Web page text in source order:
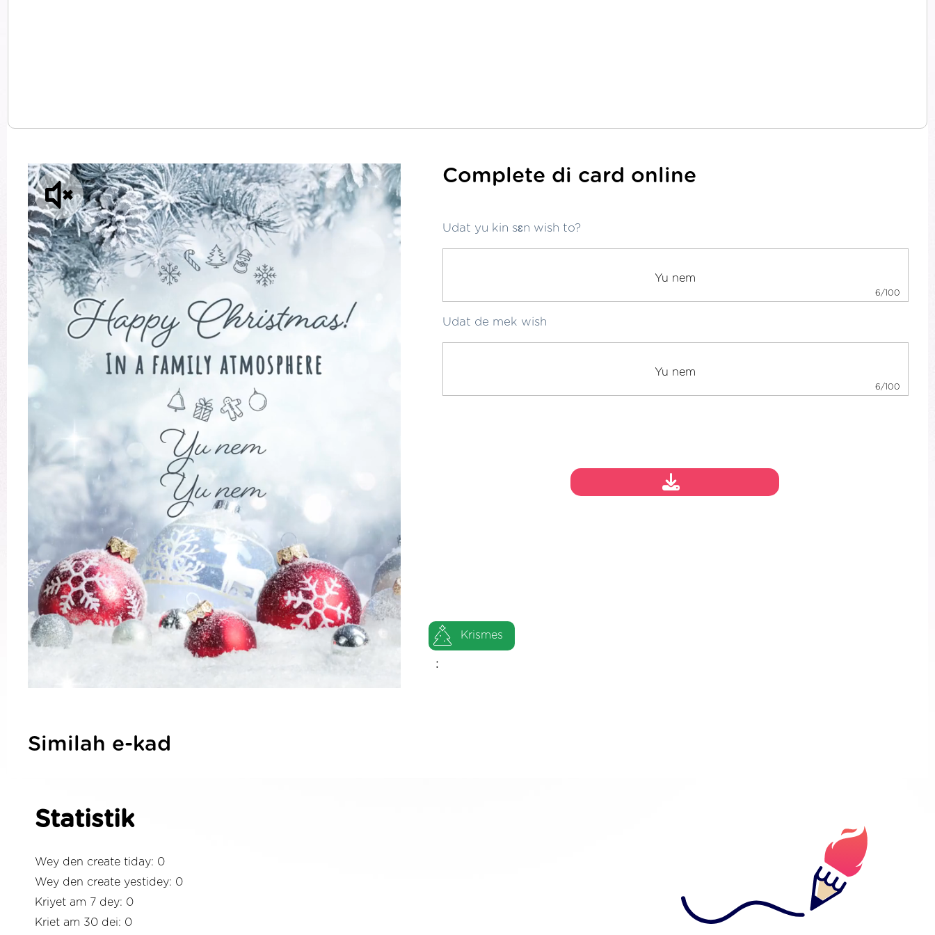
Complete di card online
Udat yu kin sɛn wish to?
6/100
Udat de mek wish
6/100
Krismes
:
Similah e-kad
Statistik
Wey den create tiday: 0
Wey den create yestidey: 0
Kriyet am 7 dey: 0
Kriet am 30 dei: 0